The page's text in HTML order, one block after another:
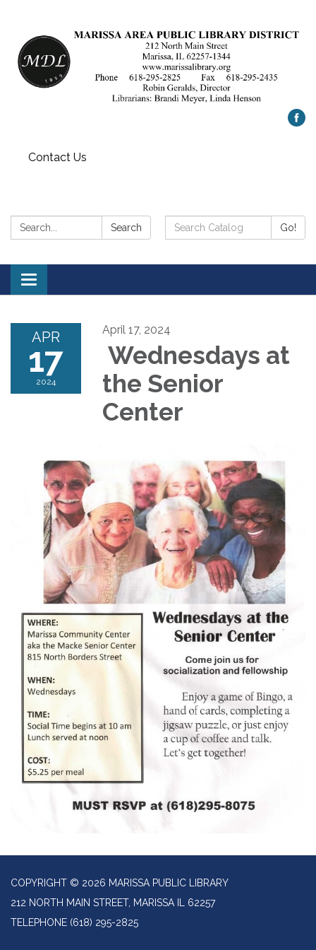
Contact Us
Search: Search
Search
Catalog:
Go!
Toggle
navigation
APR
17
2024
April 17, 2024
Wednesdays at
the Senior
Center
COPYRIGHT © 2026 MARISSA PUBLIC LIBRARY
212 NORTH MAIN STREET, MARISSA IL 62257
TELEPHONE (618) 295-2825